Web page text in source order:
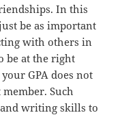
In this
be as important
with others in
be at the right
GPA does not
Such
and writing skills to